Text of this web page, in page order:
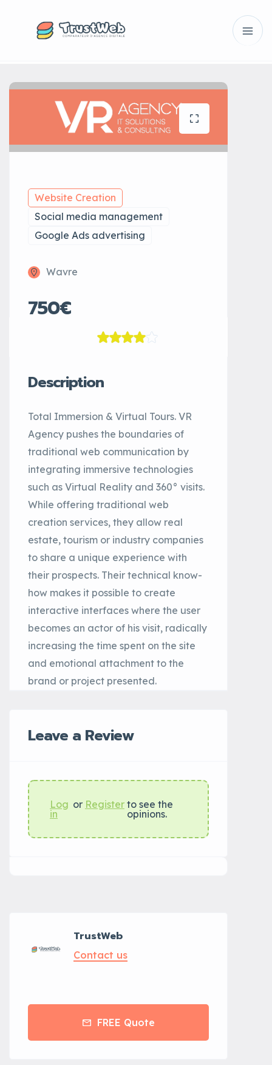
Website Creation
Social media management
Google Ads advertising
Wavre
750€
Description
Total Immersion & Virtual Tours. VR
Agency pushes the boundaries of
traditional web communication by
integrating immersive technologies
such as Virtual Reality and 360° visits.
While offering traditional web
creation services, they allow real
estate, tourism or industry companies
to share a unique experience with
their prospects. Their technical know-
how makes it possible to create
interactive interfaces where the user
becomes an actor of his visit, radically
increasing the time spent on the site
and emotional attachment to the
brand or project presented.
Leave a Review
Log
in
or Register to see the
opinions.
TrustWeb
Contact us
FREE Quote